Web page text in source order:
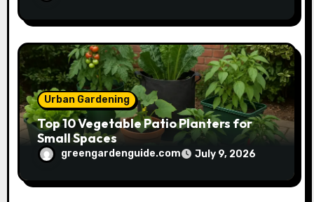
Urban Gardening
Top 10 Vegetable Patio Planters for
Small Spaces
greengardenguide.com July 9, 2026